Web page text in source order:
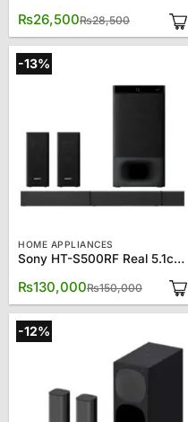
₨28,500
Original
was:
₨26,500
Current
is:
-13%
HOME APPLIANCES
Sony HT-S500RF Real 5.1ch Dolby Audio Soundbar Home Theatre System
₨150,000
Original
was:
₨130,000
Current
is:
-12%